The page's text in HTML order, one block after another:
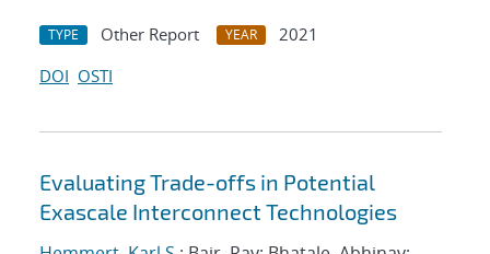
TYPE Other Report YEAR
2021
DOI OSTI
Evaluating Trade-offs in Potential
Exascale Interconnect Technologies